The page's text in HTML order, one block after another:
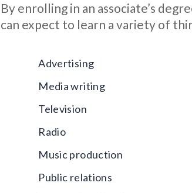
By enrolling in an associate’s
can expect to learn a variety of
Advertising
Media writing
Television
Radio
Music production
Public relations